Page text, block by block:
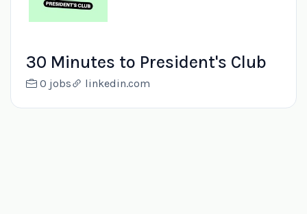
30 Minutes to President's Club
0 jobs linkedin.com